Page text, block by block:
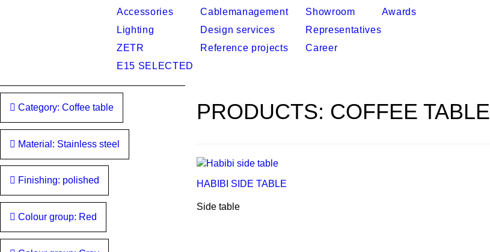
Accessories
Lighting
ZETR
E15 SELECTED
Cablemanagement
Design services
Reference projects
Showroom
Representatives
Career
Awards
Category: Coffee table
Material: Stainless steel
Finishing: polished
Colour group: Red
PRODUCTS: COFFEE TABLE
HABIBI SIDE TABLE
Side table